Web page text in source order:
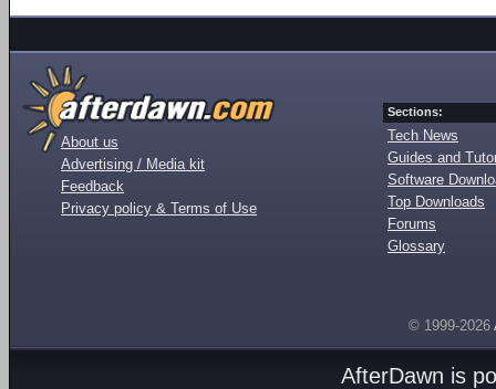
About us
Advertising / Media kit
Feedback
Privacy policy & Terms of Use
Sections:
Tech News
Guides and
Software
Top Downloads
Forums
Glossary
© 1999-2026
AfterDawn is